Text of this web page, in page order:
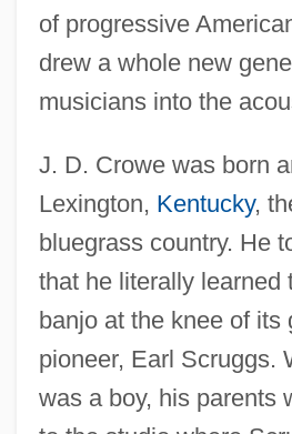
of progressive
drew a whole new
musicians into the
J. D. Crowe was born
Lexington, Kentucky,
bluegrass country. He
that he literally learned
banjo at the knee of its
pioneer, Earl Scruggs.
was a boy, his parents